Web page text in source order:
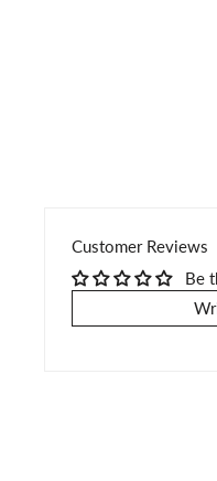
Customer Reviews
Be